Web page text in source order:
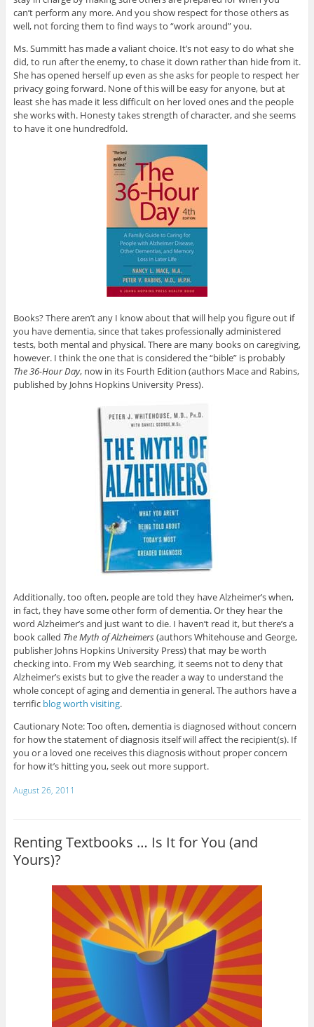
can’t perform any more. And you show respect for those others as
well, not forcing them to find ways to “work around” you.
Ms. Summitt has made a valiant choice. It’s not easy to do what she
did, to run after the enemy, to chase it down rather than hide from it.
She has opened herself up even as she asks for people to respect her
privacy going forward. None of this will be easy for anyone, but at
least she has made it less difficult on her loved ones and the people
she works with. Honesty takes strength of character, and she seems
to have it one hundredfold.
Books? There aren’t any I know about that will help you figure out if
you have dementia, since that takes professionally administered
tests, both mental and physical. There are many books on caregiving,
however. I think the one that is considered the “bible” is probably
The 36-Hour Day, now in its Fourth Edition (authors Mace and Rabins,
published by Johns Hopkins University Press).
Additionally, too often, people are told they have Alzheimer’s when,
in fact, they have some other form of dementia. Or they hear the
word Alzheimer’s and just want to die. I haven’t read it, but there’s a
book called The Myth of Alzheimers(authors Whitehouse and George,
publisher Johns Hopkins University Press) that may be worth
checking into. From my Web searching, it seems not to deny that
Alzheimer’s exists but to give the reader a way to understand the
whole concept of aging and dementia in general. The authors have a
terrific blog worth visiting.
Cautionary Note: Too often, dementia is diagnosed without concern
for how the statement of diagnosis itself will affect the recipient(s). If
you or a loved one receives this diagnosis without proper concern
for how it’s hitting you, seek out more support.
August 26, 2011
Renting Textbooks … Is It for You (and
Yours)?